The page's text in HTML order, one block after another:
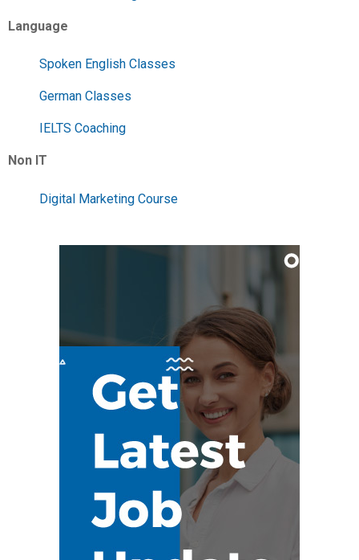
Language
Spoken English Classes
German Classes
IELTS Coaching
Non IT
Digital Marketing Course